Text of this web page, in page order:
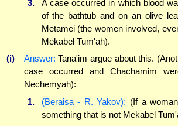
3.
A case occurred in which blood
of the bathtub and on an olive
Metamei (the women involved,
Mekabel Tum'ah).
(i)
Answer: Tana'im argue about this.
case occurred and Chachamim
Nechemyah):
1.
(Beraisa - R. Yakov): (If a
something that is not Mekabel